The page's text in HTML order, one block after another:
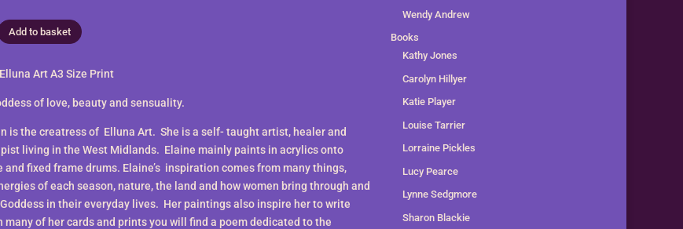
Add to basket
Art A3 Size Print
of love, beauty and sensuality.
is the creatress of Elluna Art. She is a self- taught artist, healer and
living in the West Midlands. Elaine mainly paints in acrylics onto
and fixed frame drums. Elaine’s inspiration comes from many things,
of each season, nature, the land and how women bring through and
in their everyday lives. Her paintings also inspire her to write
many of her cards and prints you will find a poem dedicated to the
Wendy Andrew
Books
Kathy Jones
Carolyn Hillyer
Katie Player
Louise Tarrier
Lorraine Pickles
Lucy Pearce
Lynne Sedgmore
Sharon Blackie